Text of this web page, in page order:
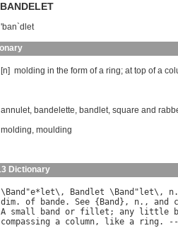
'ban`dlet
[n] molding in the form of a ring; at top of a
annulet, bandelette, bandlet, square and
molding, moulding
Dictionary
\ Band "e* let\, Bandlet \ Band " let\, n
dim. of bande. See { Band }, n., and
A small band or fillet ; any little
compassing a column, like a ring . --